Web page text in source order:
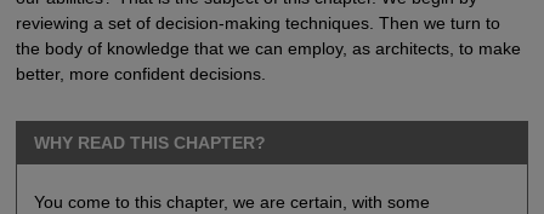
reviewing a set of decision-making techniques. Then we turn to
the body of knowledge that we can employ, as architects, to make
better, more confident decisions.
WHY READ THIS CHAPTER?
You come to this chapter, we are certain, with some